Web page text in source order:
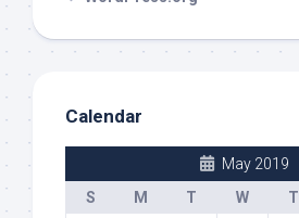
Calendar
May 2019
S
M T W T